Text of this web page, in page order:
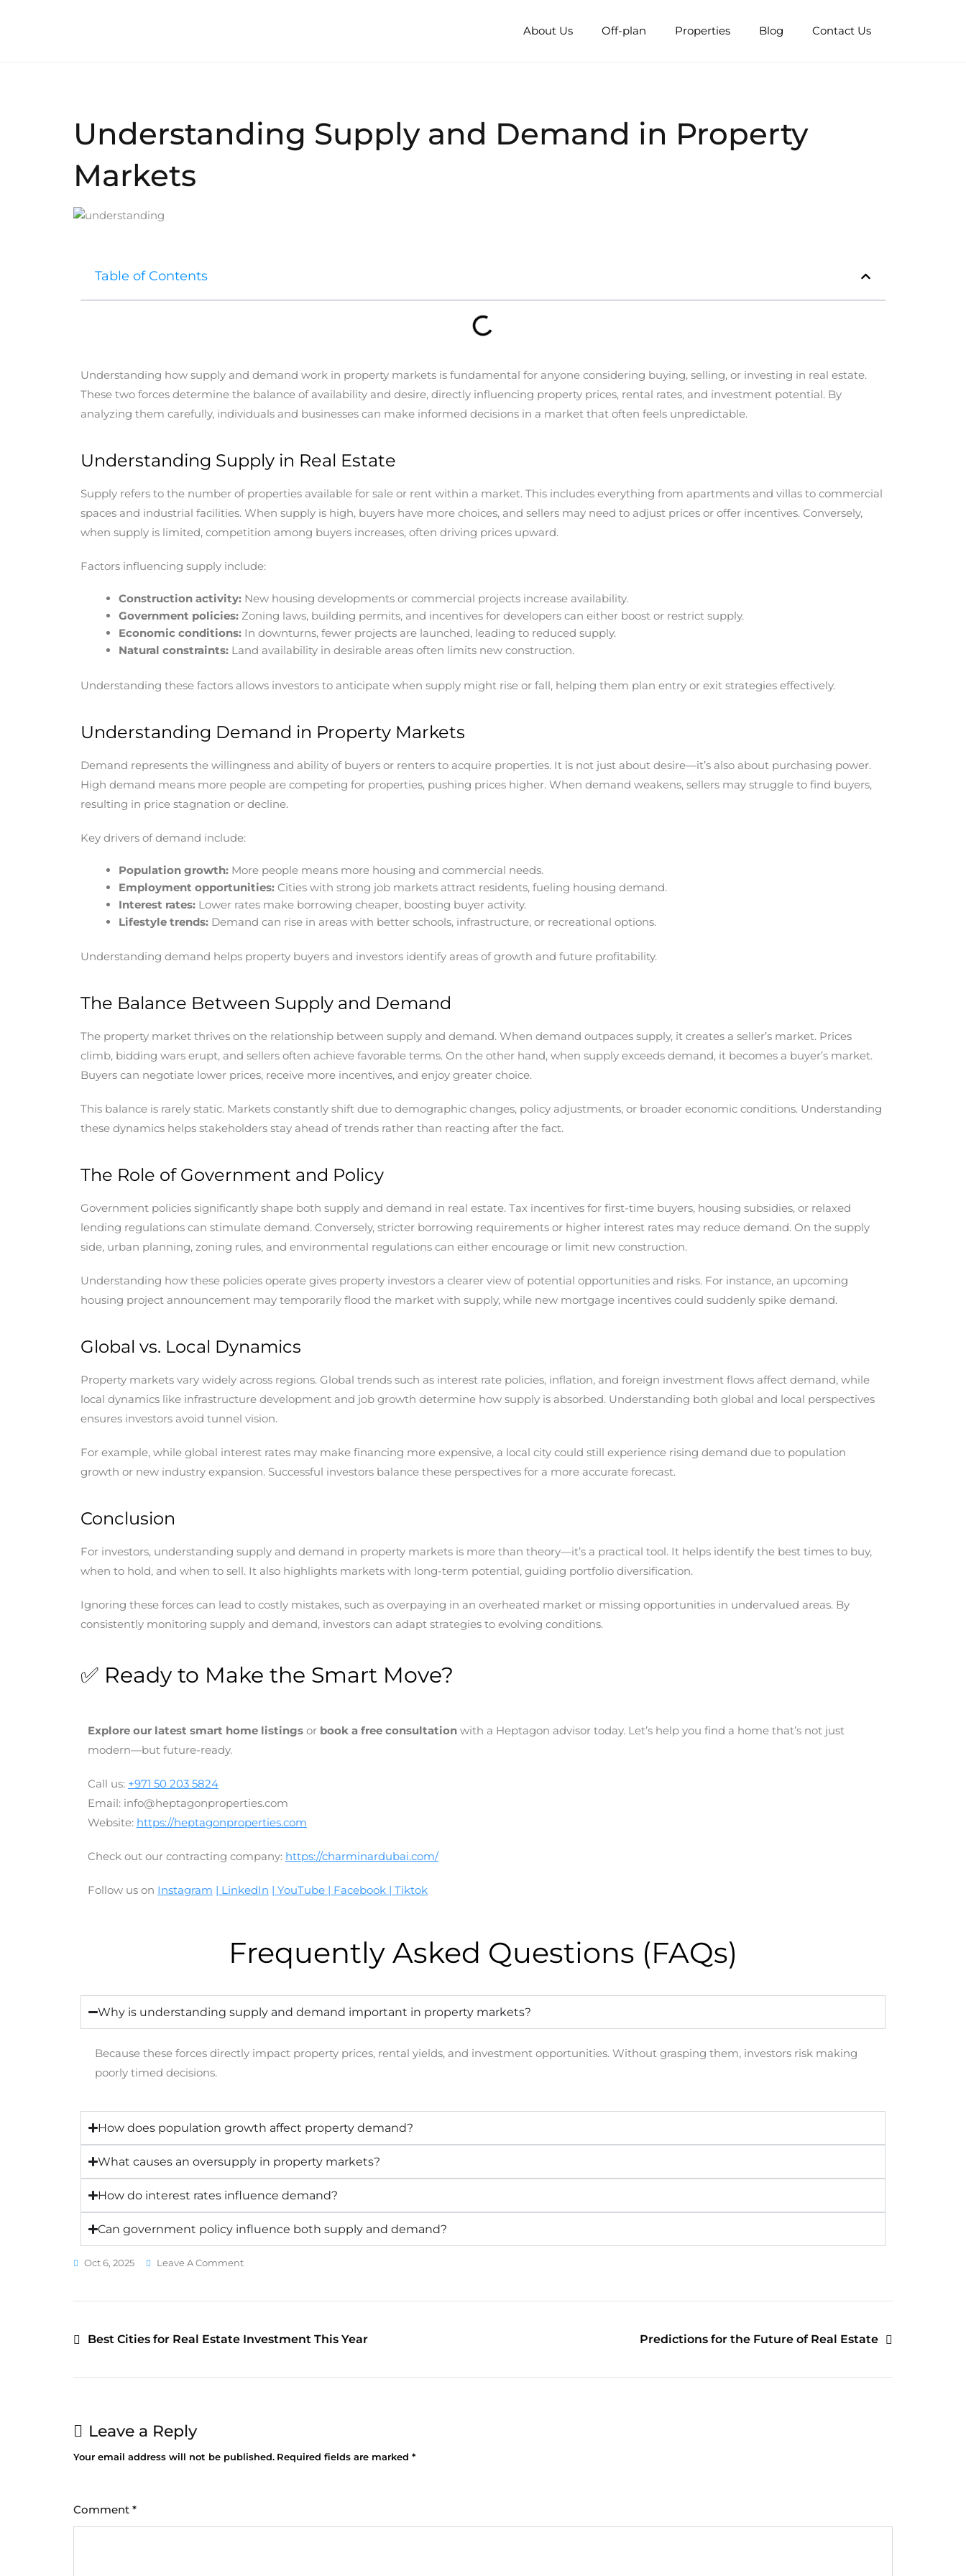
About Us Off-plan Properties Blog Contact Us
Understanding Supply and Demand in Property
Markets
Table of Contents
Understanding how supply and demand work in property markets is fundamental for anyone considering buying, selling, or investing in real estate.
These two forces determine the balance of availability and desire, directly influencing property prices, rental rates, and investment potential. By
analyzing them carefully, individuals and businesses can make informed decisions in a market that often feels unpredictable.
Understanding Supply in Real Estate
Supply refers to the number of properties available for sale or rent within a market. This includes everything from apartments and villas to commercial
spaces and industrial facilities. When supply is high, buyers have more choices, and sellers may need to adjust prices or offer incentives. Conversely,
when supply is limited, competition among buyers increases, often driving prices upward.
Factors influencing supply include:
Construction activity: New housing developments or commercial projects increase availability.
Government policies: Zoning laws, building permits, and incentives for developers can either boost or restrict supply.
Economic conditions: In downturns, fewer projects are launched, leading to reduced supply.
Natural constraints: Land availability in desirable areas often limits new construction.
Understanding these factors allows investors to anticipate when supply might rise or fall, helping them plan entry or exit strategies effectively.
Understanding Demand in Property Markets
Demand represents the willingness and ability of buyers or renters to acquire properties. It is not just about desire—it’s also about purchasing power.
High demand means more people are competing for properties, pushing prices higher. When demand weakens, sellers may struggle to find buyers,
resulting in price stagnation or decline.
Key drivers of demand include:
Population growth: More people means more housing and commercial needs.
Employment opportunities: Cities with strong job markets attract residents, fueling housing demand.
Interest rates: Lower rates make borrowing cheaper, boosting buyer activity.
Lifestyle trends: Demand can rise in areas with better schools, infrastructure, or recreational options.
Understanding demand helps property buyers and investors identify areas of growth and future profitability.
The Balance Between Supply and Demand
The property market thrives on the relationship between supply and demand. When demand outpaces supply, it creates a seller’s market. Prices
climb, bidding wars erupt, and sellers often achieve favorable terms. On the other hand, when supply exceeds demand, it becomes a buyer’s market.
Buyers can negotiate lower prices, receive more incentives, and enjoy greater choice.
This balance is rarely static. Markets constantly shift due to demographic changes, policy adjustments, or broader economic conditions. Understanding
these dynamics helps stakeholders stay ahead of trends rather than reacting after the fact.
The Role of Government and Policy
Government policies significantly shape both supply and demand in real estate. Tax incentives for first-time buyers, housing subsidies, or relaxed
lending regulations can stimulate demand. Conversely, stricter borrowing requirements or higher interest rates may reduce demand. On the supply
side, urban planning, zoning rules, and environmental regulations can either encourage or limit new construction.
Understanding how these policies operate gives property investors a clearer view of potential opportunities and risks. For instance, an upcoming
housing project announcement may temporarily flood the market with supply, while new mortgage incentives could suddenly spike demand.
Global vs. Local Dynamics
Property markets vary widely across regions. Global trends such as interest rate policies, inflation, and foreign investment flows affect demand, while
local dynamics like infrastructure development and job growth determine how supply is absorbed. Understanding both global and local perspectives
ensures investors avoid tunnel vision.
For example, while global interest rates may make financing more expensive, a local city could still experience rising demand due to population
growth or new industry expansion. Successful investors balance these perspectives for a more accurate forecast.
Conclusion
For investors, understanding supply and demand in property markets is more than theory—it’s a practical tool. It helps identify the best times to buy,
when to hold, and when to sell. It also highlights markets with long-term potential, guiding portfolio diversification.
Ignoring these forces can lead to costly mistakes, such as overpaying in an overheated market or missing opportunities in undervalued areas. By
consistently monitoring supply and demand, investors can adapt strategies to evolving conditions.
✅ Ready to Make the Smart Move?
Explore our latest smart home listings or book a free consultation with a Heptagon advisor today. Let’s help you find a home that’s not just
modern—but future-ready.
Call us: +971 50 203 5824
Email: info@heptagonproperties.com
Website: https://heptagonproperties.com
Check out our contracting company: https://charminardubai.com/
Follow us on Instagram | LinkedIn | YouTube | Facebook | Tiktok
Frequently Asked Questions (FAQs)
Why is understanding supply and demand important in property markets?
Because these forces directly impact property prices, rental yields, and investment opportunities. Without grasping them, investors risk making
poorly timed decisions.
How does population growth affect property demand?
What causes an oversupply in property markets?
How do interest rates influence demand?
Can government policy influence both supply and demand?
Oct 6, 2025 Leave A Comment
Best Cities for Real Estate Investment This Year Predictions for the Future of Real Estate
Leave a Reply
Your email address will not be published. Required fields are marked *
Comment *